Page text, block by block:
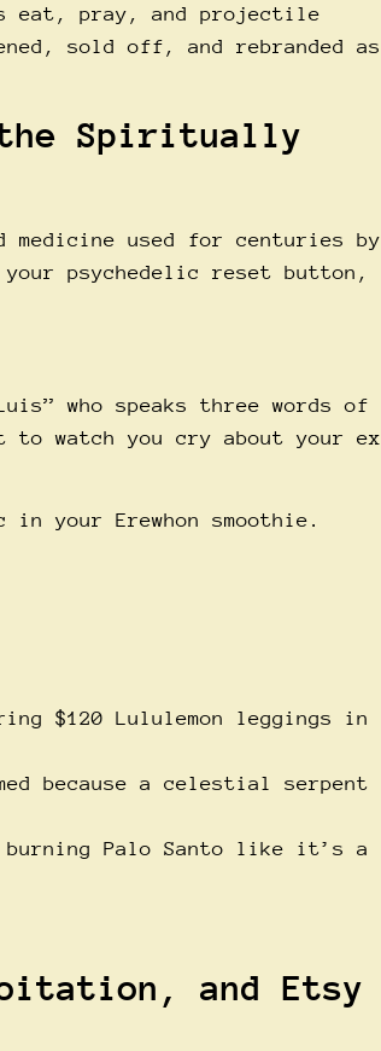
eat, pray, and projectile
sold off, and rebranded as
the Spiritually
used for centuries by
your psychedelic reset button,
who speaks three words of
to watch you cry about your ex
your Erewhon smoothie.
$120 Lululemon leggings in
because a celestial serpent
burning Palo Santo like it’s a
and Etsy